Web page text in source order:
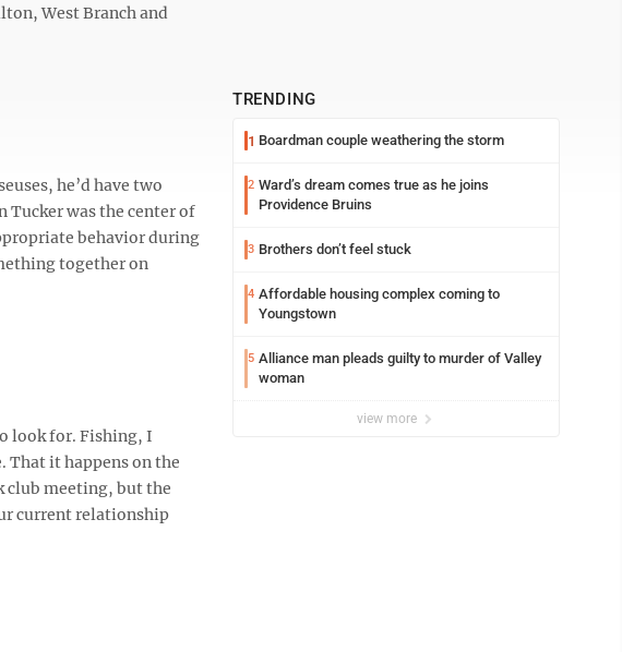
West Branch and
he’d have two
Tucker was the center of
behavior during
together on
look for. Fishing, I
it happens on the
club meeting, but the
current relationship
TRENDING
1 Boardman couple weathering the storm
2 Ward’s dream comes true as he joins
Providence Bruins
3 Brothers don’t feel stuck
4 Affordable housing complex coming to
Youngstown
5 Alliance man pleads guilty to murder of Valley
woman
view more